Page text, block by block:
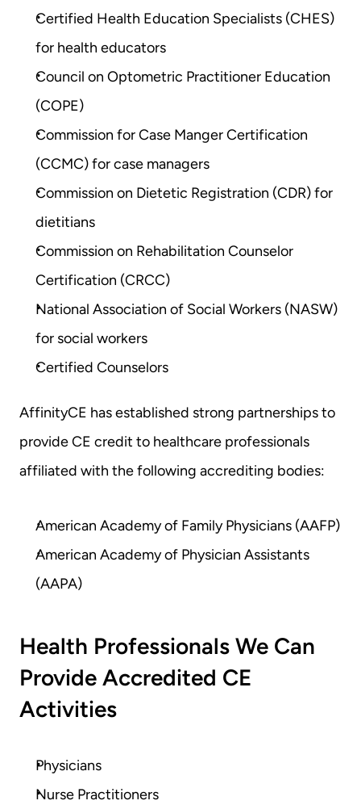
Certified Health Education Specialists (CHES)
for health educators
Council on Optometric Practitioner Education
(COPE)
Commission for Case Manger Certification
(CCMC) for case managers
Commission on Dietetic Registration (CDR) for
dietitians
Commission on Rehabilitation Counselor
Certification (CRCC)
National Association of Social Workers (NASW)
for social workers
Certified Counselors
AffinityCE has established strong partnerships to
provide CE credit to healthcare professionals
affiliated with the following accrediting bodies:
American Academy of Family Physicians (AAFP)
American Academy of Physician Assistants
(AAPA)
Health Professionals We Can
Provide Accredited CE
Activities
Physicians
Nurse Practitioners